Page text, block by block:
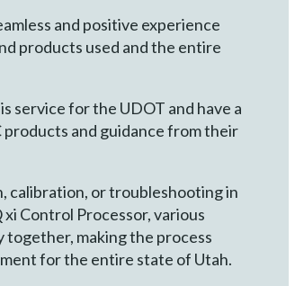
and positive experience
products used and the entire
service for the UDOT and have a
products and guidance from their
calibration, or troubleshooting in
Control Processor, various
together, making the process
for the entire state of Utah.